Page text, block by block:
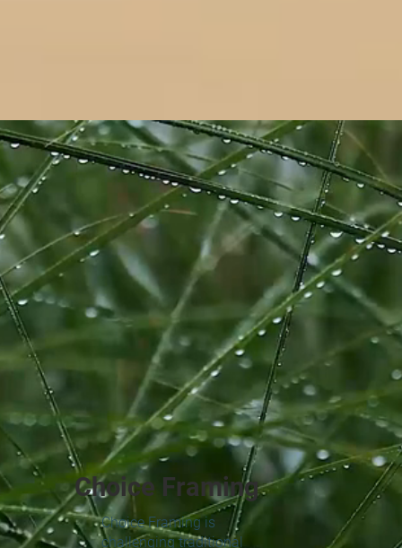
Choice Framing
Choice Framing is
challenging traditional